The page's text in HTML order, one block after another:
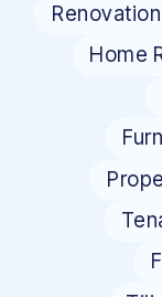
Home